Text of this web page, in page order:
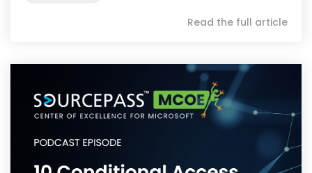
Read the full article